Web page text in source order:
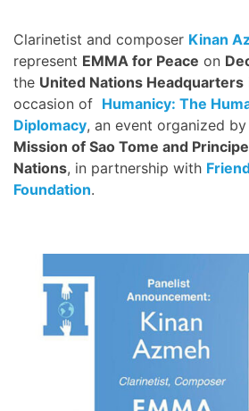
Clarinetist and composer Kinan
represent EMMA for Peace on
the United Nations Headquarters
occasion of Humanicy: The
Diplomacy, an event organized
Mission of Sao Tome and
Nations, in partnership with
Foundation.